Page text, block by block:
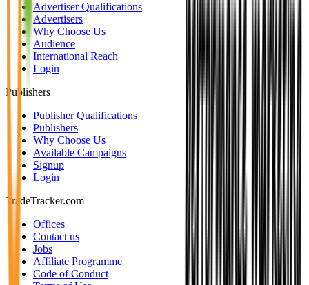
Advertiser Qualifications
Advertisers
Why Choose Us
Audience
International Reach
Login
Publishers
Publisher Qualifications
Publishers
Why Choose Us
Available Campaigns
Signup
Login
TradeTracker.com
Offices
Contact us
Jobs
Affiliate Programme
Code of Conduct